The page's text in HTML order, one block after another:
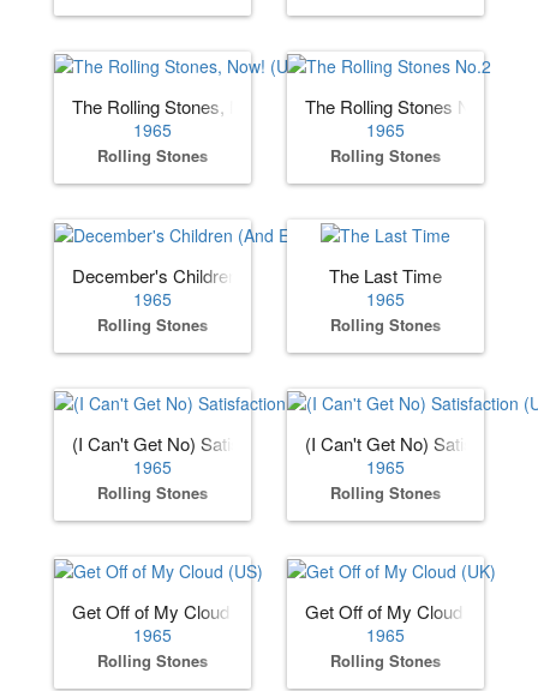
The Rolling Stones, Now! (US)
1965
Rolling Stones
The Rolling Stones No.2
1965
Rolling Stones
December's Children (And Everybody's)
1965
Rolling Stones
The Last Time
1965
Rolling Stones
(I Can't Get No) Satisfaction (US)
1965
Rolling Stones
(I Can't Get No) Satisfaction
1965
Rolling Stones
Get Off of My Cloud (US)
1965
Rolling Stones
Get Off of My Cloud (UK)
1965
Rolling Stones